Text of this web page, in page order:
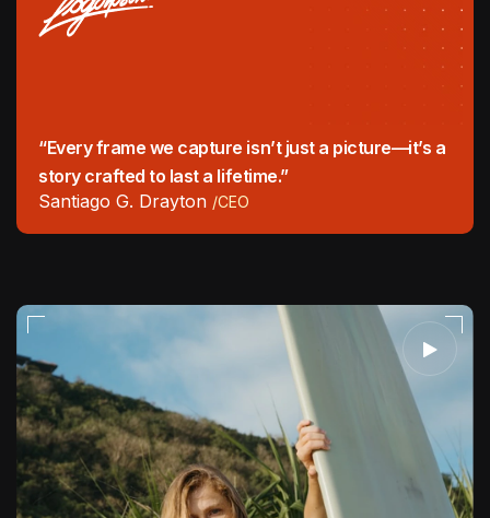
“Every frame we capture isn’t just a picture—it’s a
story crafted to last a lifetime.”
Santiago G. Drayton /CEO